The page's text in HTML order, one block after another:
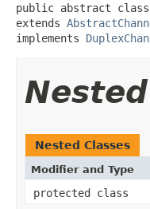
public abstract class
extends
implements
Nested Classes
Modifier and Type
protected class